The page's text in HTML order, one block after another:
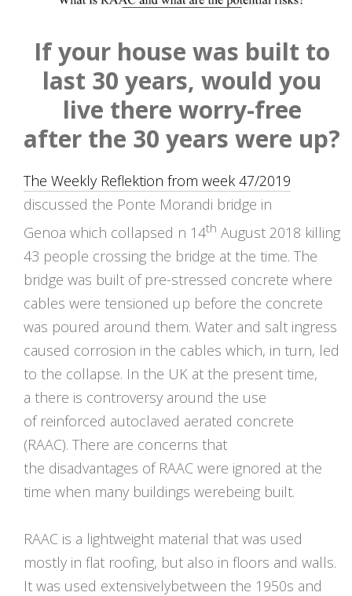
If your house was built to
last 30 years, would you
live there worry-free
after the 30 years were up?
The Weekly Reflektion from week 47/2019
discussed the Ponte Morandi bridge in
Genoa which collapsed n 14th August 2018 killing
43 people crossing the bridge at the time. The
bridge was built of pre-stressed concrete where
cables were tensioned up before the concrete
was poured around them. Water and salt ingress
caused corrosion in the cables which, in turn, led
to the collapse. In the UK at the present time,
a there is controversy around the use
of reinforced autoclaved aerated concrete
(RAAC). There are concerns that
the disadvantages of RAAC were ignored at the
time when many buildings werebeing built.
RAAC is a lightweight material that was used
mostly in flat roofing, but also in floors and walls.
It was used extensivelybetween the 1950s and